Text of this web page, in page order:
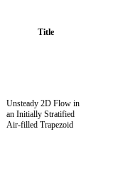
Title
Unsteady 2D Flow in
an Initially Stratified
Air-filled Trapezoid